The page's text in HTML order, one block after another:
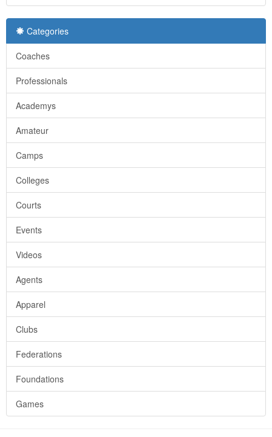
Categories
Coaches
Professionals
Academys
Amateur
Camps
Colleges
Courts
Events
Videos
Agents
Apparel
Clubs
Federations
Foundations
Games